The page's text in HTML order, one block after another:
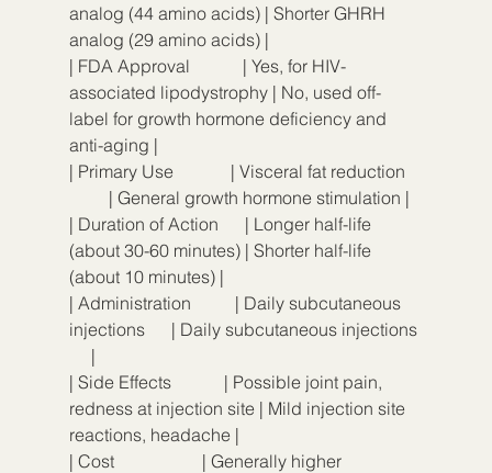
analog (44 amino acids) | Shorter GHRH
analog (29 amino acids) |
| FDA Approval            | Yes, for HIV-
associated lipodystrophy | No, used off-
label for growth hormone deficiency and
anti-aging |
| Primary Use             | Visceral fat reduction
         | General growth hormone stimulation |
| Duration of Action      | Longer half-life
(about 30-60 minutes) | Shorter half-life
(about 10 minutes) |
| Administration          | Daily subcutaneous
injections      | Daily subcutaneous injections
     |
| Side Effects            | Possible joint pain,
redness at injection site | Mild injection site
reactions, headache |
| Cost                    | Generally higher